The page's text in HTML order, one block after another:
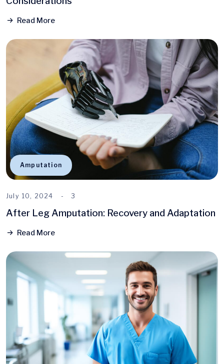
Read More
Amputation
July 10, 2024 3
After Leg Amputation: Recovery and Adaptation
Read More